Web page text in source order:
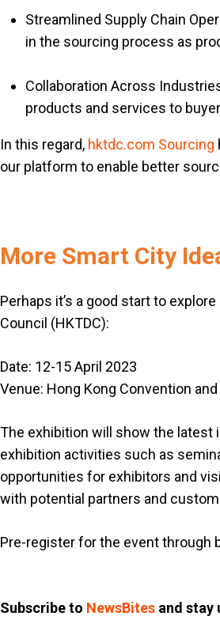
Streamlined Supply Chain
in the sourcing process as
Collaboration Across
products and services to
In this regard, hktdc.com Sourcing
our platform to enable better
More Smart City
Perhaps it’s a good start to
Council (HKTDC):
Date: 12-15 April 2023
Venue: Hong Kong Convention
The exhibition will show the latest
exhibition activities such as
opportunities for exhibitors and
with potential partners and
Pre-register for the event through
Subscribe to NewsBites and stay